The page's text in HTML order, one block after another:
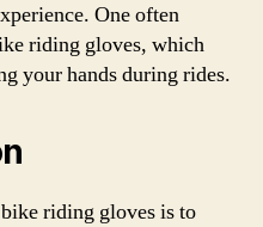
One often
riding gloves, which
your hands during rides.
riding gloves is to